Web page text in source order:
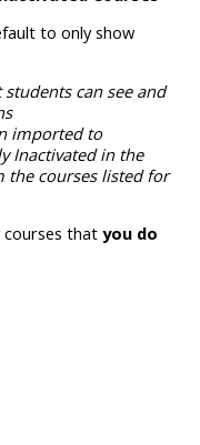
to only show
can see and
imported to
Inactivatedin the
courses listed for
courses that you do